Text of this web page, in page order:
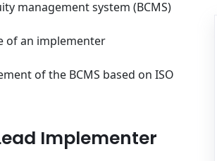
management system (BCMS)
of an implementer
of the BCMS based on ISO
Implementer